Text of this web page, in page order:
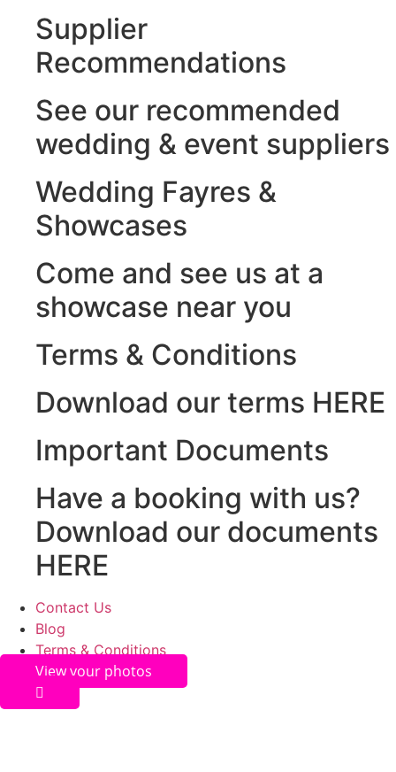
Supplier
Recommendations
See our recommended
wedding & event suppliers
Wedding Fayres &
Showcases
Come and see us at a
showcase near you
Terms & Conditions
Download our terms HERE
Important Documents
Have a booking with us?
Download our documents
HERE
Contact Us
Blog
Terms & Conditions
View your photos